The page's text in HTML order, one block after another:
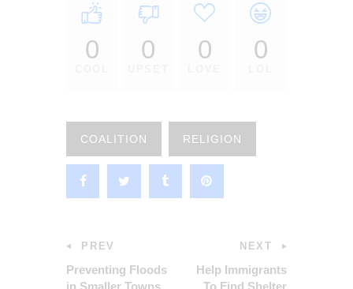
0 0 0 0
COALITION RELIGION
PREV
Preventing Floods
in Smaller Towns
NEXT
Help Immigrants
To Find Shelter